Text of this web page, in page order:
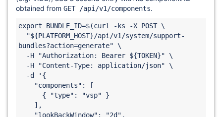
obtained from GET /api/v1/components.
export BUNDLE_ID=$(curl -ks -X POST \
bundles?action=generate" \